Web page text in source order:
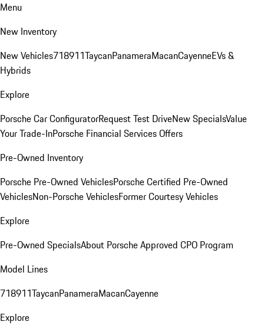
Menu
New Inventory
New Vehicles718911TaycanPanameraMacanCayenneEVs &
Hybrids
Explore
Porsche Car ConfiguratorRequest Test DriveNew SpecialsValue
Your Trade-InPorsche Financial Services Offers
Pre-Owned Inventory
Porsche Pre-Owned VehiclesPorsche Certified Pre-Owned
VehiclesNon-Porsche VehiclesFormer Courtesy Vehicles
Explore
Pre-Owned SpecialsAbout Porsche Approved CPO Program
Model Lines
718911TaycanPanameraMacanCayenne
Explore